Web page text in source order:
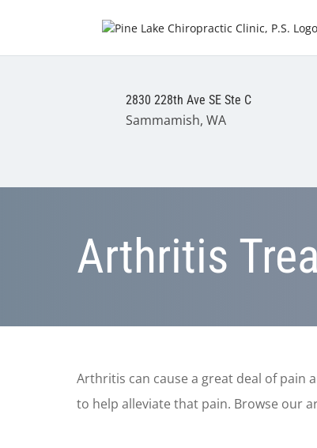
2830 228th Ave SE Ste C
Sammamish, WA
Arthritis
Arthritis can cause a great deal of pain
to help alleviate that pain. Browse our